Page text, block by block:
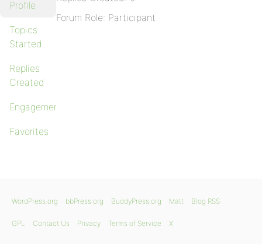
Profile
Topics
Started
Replies
Created
Engagements
Favorites
Forum Role: Participant
WordPress.org bbPress.org BuddyPress.org Matt Blog RSS
GPL Contact Us Privacy Terms of Service X